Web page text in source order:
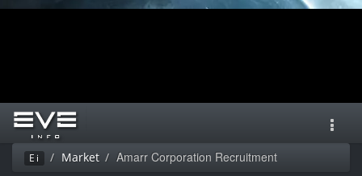
Ei Market Amarr Corporation Recruitment